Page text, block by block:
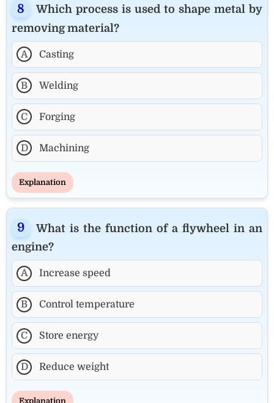
Which process is used to shape metal by
removing material?
A Casting
B Welding
C Forging
D Machining
Explanation
What is the function of a flywheel in an
engine?
A Increase speed
B Control temperature
C Store energy
D Reduce weight
Explanation